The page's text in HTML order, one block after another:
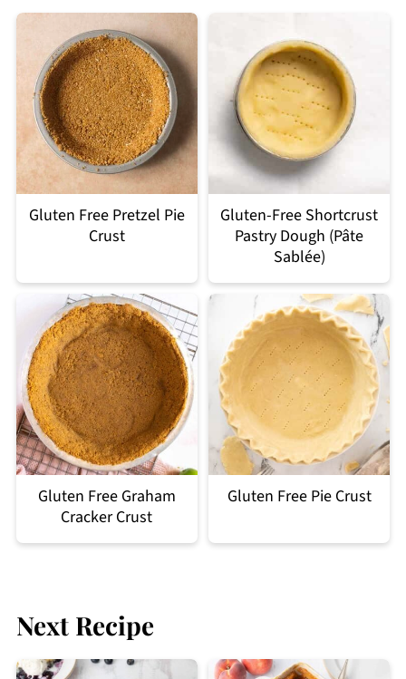
Gluten Free Pretzel Pie
Crust
Gluten-Free Shortcrust
Pastry Dough (Pâte
Sablée)
Gluten Free Graham
Cracker Crust
Gluten Free Pie Crust
Next Recipe